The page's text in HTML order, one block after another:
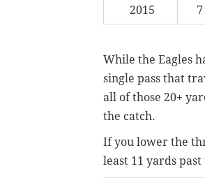
2015
While the Eagles
single pass that
all of those 20+
the catch.
If you lower the
least 11 yards